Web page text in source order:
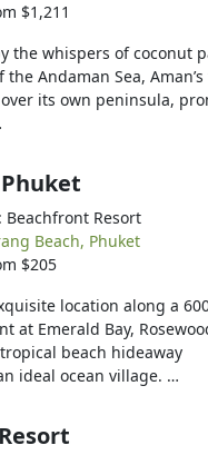
$1,211
the whispers of coconut
Andaman Sea,
its own peninsula,
: Beachfront Resort
Beach, Phuket
$205
location along a
at Emerald Bay,
beach hideaway
ideal ocean village. …